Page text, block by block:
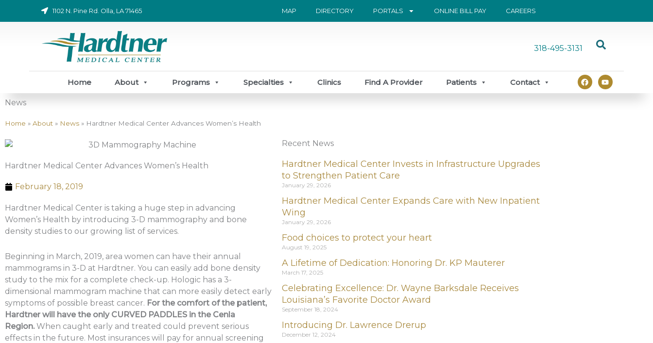
1102 N. Pine Rd. Olla, LA 71465 MAP DIRECTORY PORTALS ONLINE BILL PAY CAREERS
318-495-3131
Home About Programs Specialties Clinics Find A Provider Patients Contact F
a
c
Y
o
u
News
Home » About » News » Hardtner Medical Center Advances Women’s Health
Hardtner Medical Center Advances Women’s Health
February 18, 2019
Hardtner Medical Center is taking a huge step in advancing
Women’s Health by introducing 3-D mammography and bone
density studies to our growing list of services.
Beginning in March, 2019, area women can have their annual
mammograms in 3-D at Hardtner. You can easily add bone density
study to the mix for a complete check-up. Hologic has a 3-
dimensional mammogram machine that can more easily detect early
symptoms of possible breast cancer. For the comfort of the patient,
Hardtner will have the only CURVED PADDLES in the Cenla
Region. When caught early and treated could prevent serious
effects in the future. Most insurances will pay for annual screening
Recent News
Hardtner Medical Center Invests in Infrastructure Upgrades
to Strengthen Patient Care
January 29, 2026
Hardtner Medical Center Expands Care with New Inpatient
Wing
January 29, 2026
Food choices to protect your heart
August 19, 2025
A Lifetime of Dedication: Honoring Dr. KP Mauterer
March 17, 2025
Celebrating Excellence: Dr. Wayne Barksdale Receives
Louisiana’s Favorite Doctor Award
September 18, 2024
Introducing Dr. Lawrence Drerup
December 12, 2024